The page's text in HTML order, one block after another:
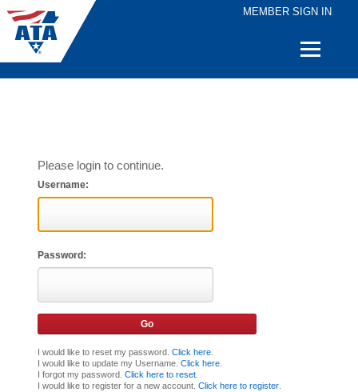
MEMBER SIGN IN
Quick
Please login to continue.
Username:
Password:
I would like to reset my password. Click here.
I would like to update my Username. Click here.
I forgot my password. Click here to reset.
I would like to register for a new account. Click here to register.